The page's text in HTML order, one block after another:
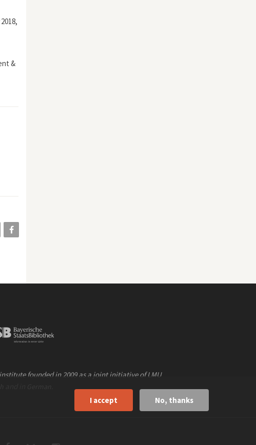
2018,
&
founded in 2009 as a joint initiative of LMU
I accept No, thanks